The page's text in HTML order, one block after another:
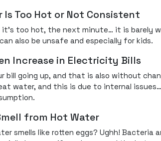
Too Hot or Not Consistent
it’s too hot, the next minute… it is barely
also be unsafe and especially for kids.
Increase in Electricity Bills
bill going up, and that is also without
water, and this is due to internal
from Hot Water
smells like rotten eggs? Ughh! Bacteria